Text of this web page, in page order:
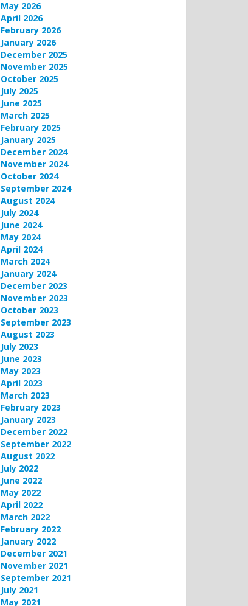
May 2026
April 2026
February 2026
January 2026
December 2025
November 2025
October 2025
July 2025
June 2025
March 2025
February 2025
January 2025
December 2024
November 2024
October 2024
September 2024
August 2024
July 2024
June 2024
May 2024
April 2024
March 2024
January 2024
December 2023
November 2023
October 2023
September 2023
August 2023
July 2023
June 2023
May 2023
April 2023
March 2023
February 2023
January 2023
December 2022
September 2022
August 2022
July 2022
June 2022
May 2022
April 2022
March 2022
February 2022
January 2022
December 2021
November 2021
September 2021
July 2021
May 2021